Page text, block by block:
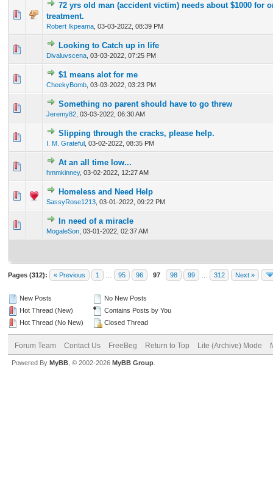
72 yrs old man (accident victim) needs about $1000 for
treatment.
Robert Ikpeama 03-03-2022, 08:39 PM
0 Vote(s) - 0 out of 5 in Average
Looking to Catch up in life
Divaluvscena 03-03-2022, 07:25 PM
0 Vote(s) - 0 out of 5 in Average
12345
$1 means alot for me
CheekyBomb 03-03-2022, 03:23 PM
0 Vote(s) - 0 out of 5 in Average
1
Something no parent should have to go threw
Jeremy82 03-03-2022, 06:30 AM
0 Vote(s) - 0 out of 5 in Average
1 2345
Slipping through the cracks, please help.
I. M. Grateful 03-02-2022, 08:35 PM
0 Vote(s) - 0 out of 5 in Average
1 2345
At an all time low...
hmmkinney, 03-02-2022, 12:27 AM
0 Vote(s) - 0 out of 5 in Average
Homeless and Need Help
SassyRose1213 03-01-2022, 09:22 PM
0 Vote(s) - 0 out of 5 in Average
1 234
In need of a miracle
MogaleSon 03-01-2022, 02:37 AM
0 Vote(s) - 0 out of 5 in Average
Pages (312): « Previous 1 95 96 97 98 99 312 Next »
New Posts
Hot Thread (New)
Hot Thread (No New)
No New Posts
Contains Posts by You
Closed Thread
Forum Team Contact Us FreeBeg Return to Top Lite (Archive) Mode
Powered By MyBB , © 2002-2026 MyBB Group